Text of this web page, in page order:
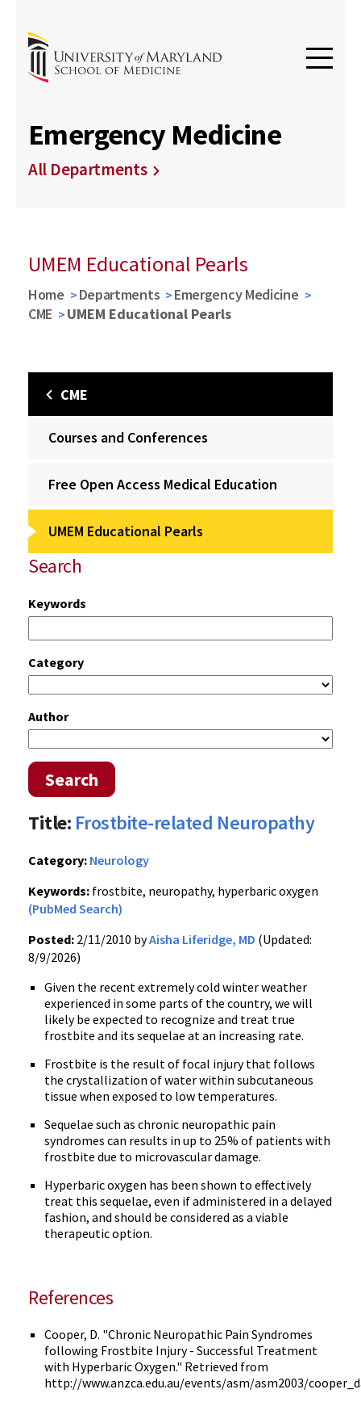
Emergency Medicine
All Departments
UMEM Educational Pearls
Home Departments
Emergency Medicine
CME
UMEM Educational Pearls
CME
Courses and Conferences
Free Open Access Medical Education
UMEM Educational Pearls
Search
Keywords
Category
Author
Search
Title: Frostbite-related Neuropathy
Category: Neurology
Keywords: frostbite, neuropathy, hyperbaric oxygen
(PubMed Search)
Posted: 2/11/2010 byAisha Liferidge, MD (Updated:
8/9/2026)
Given the recent extremely cold winter weather
experienced in some parts of the country, we will
likely be expected to recognize and treat true
frostbite and its sequelae at an increasing rate.
Frostbite is the result of focal injury that follows
the crystallization of water within subcutaneous
tissue when exposed to low temperatures.
Sequelae such as chronic neuropathic pain
syndromes can results in up to 25% of patients with
frostbite due to microvascular damage.
Hyperbaric oxygen has been shown to effectively
treat this sequelae, even if administered in a delayed
fashion, and should be considered as a viable
therapeutic option.
References
Cooper, D. "Chronic Neuropathic Pain Syndromes
following Frostbite Injury - Successful Treatment
with Hyperbaric Oxygen." Retrieved from
http://www.anzca.edu.au/events/asm/asm2003/